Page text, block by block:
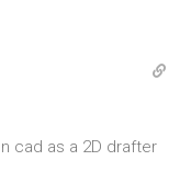
cad as a 2D drafter